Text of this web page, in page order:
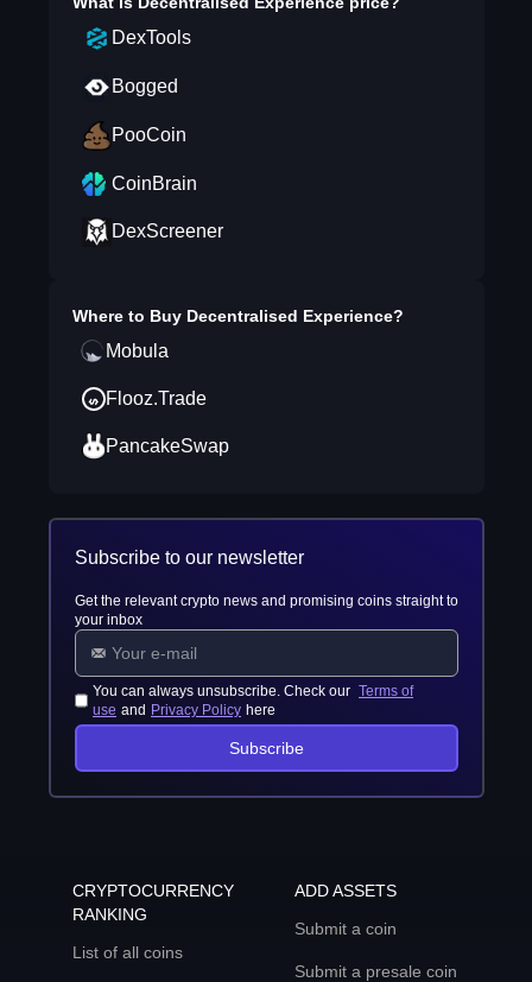
DexTools
Bogged
PooCoin
CoinBrain
DexScreener
Where to Buy Decentralised Experience?
Mobula
Flooz.Trade
PancakeSwap
Subscribe to our newsletter
Get the relevant crypto news and promising coins straight to
your inbox
You can always unsubscribe. Check our Terms of
use and Privacy Policy here
Subscribe
CRYPTOCURRENCY
RANKING
List of all coins
ADD ASSETS
Submit a coin
Submit a presale coin